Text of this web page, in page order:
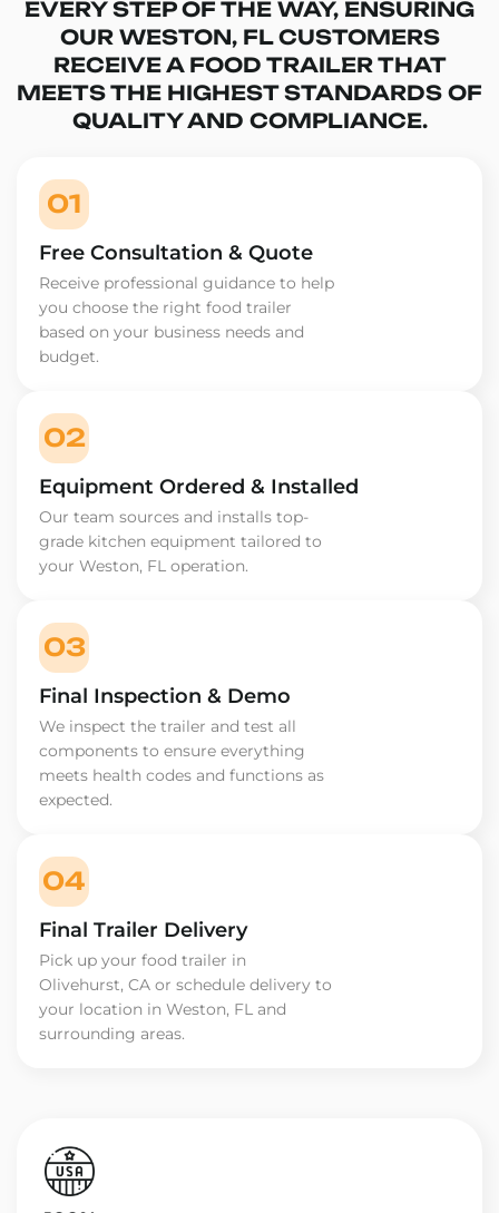
EVERY STEP OF THE WAY, ENSURING
OUR WESTON, FL CUSTOMERS
RECEIVE A FOOD TRAILER THAT
MEETS THE HIGHEST STANDARDS OF
QUALITY AND COMPLIANCE.
01
Free Consultation & Quote
Receive professional guidance to help
you choose the right food trailer
based on your business needs and
budget.
02
Equipment Ordered & Installed
Our team sources and installs top-
grade kitchen equipment tailored to
your Weston, FL operation.
03
Final Inspection & Demo
We inspect the trailer and test all
components to ensure everything
meets health codes and functions as
expected.
04
Final Trailer Delivery
Pick up your food trailer in
Olivehurst, CA or schedule delivery to
your location in Weston, FL and
surrounding areas.